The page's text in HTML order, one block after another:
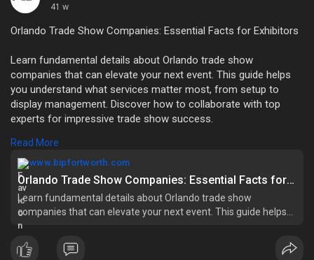
41 w
Orlando Trade Show Companies: Essential Facts for Exhibitors
Learn fundamental details about Orlando trade show
companies that can elevate your next event. This guide helps
you understand what services matter most, from setup to
display management. Discover how to collaborate with top
experts for impressive trade show success.
Read more:
facts-to-
Read More
www.bipfortworth.com
Orlando Trade Show Companies: Essential Facts for Exhibitors
Learn fundamental details about Orlando trade show
companies that can elevate your next event. This guide helps
you understand what services matter most, from setup to
display management. Discover how to collaborate with top
experts for impressive trade show success.